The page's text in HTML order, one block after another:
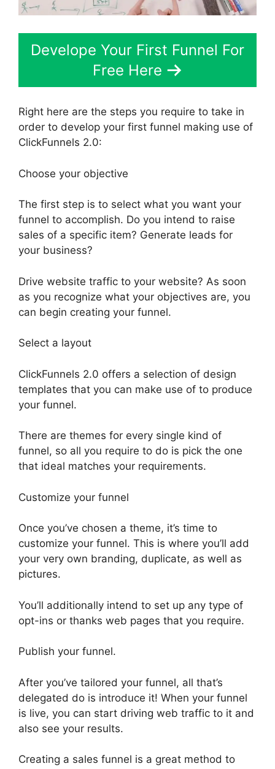
Develope Your First Funnel For
Free Here
Right here are the steps you require to take in
order to develop your first funnel making use of
ClickFunnels 2.0:
Choose your objective
The first step is to select what you want your
funnel to accomplish. Do you intend to raise
sales of a specific item? Generate leads for
your business?
Drive website traffic to your website? As soon
as you recognize what your objectives are, you
can begin creating your funnel.
Select a layout
ClickFunnels 2.0 offers a selection of design
templates that you can make use of to produce
your funnel.
There are themes for every single kind of
funnel, so all you require to do is pick the one
that ideal matches your requirements.
Customize your funnel
Once you’ve chosen a theme, it’s time to
customize your funnel. This is where you’ll add
your very own branding, duplicate, as well as
pictures.
You’ll additionally intend to set up any type of
opt-ins or thanks web pages that you require.
Publish your funnel.
After you’ve tailored your funnel, all that’s
delegated do is introduce it! When your funnel
is live, you can start driving web traffic to it and
also see your results.
Creating a sales funnel is a great method to